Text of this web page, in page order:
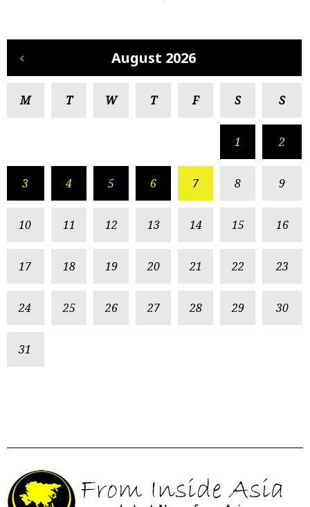
August 2026
M T W T F S S
1 2
3 4 5 6 7 8 9
10 11 12 13 14 15 16
17 18 19 20 21 22 23
24 25 26 27 28 29 30
31